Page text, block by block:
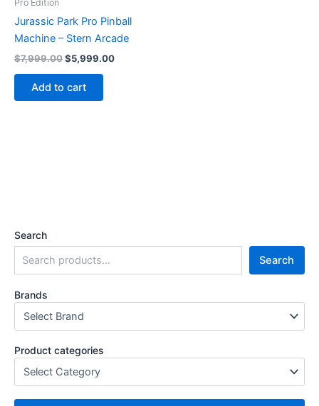
Search
Search
Brands
Product categories
Pro Edition
Jurassic Park Pro Pinball
Machine – Stern Arcade
$7,999.00Original
was:
$7,999.00.
$5,999.00Current
Add to cart